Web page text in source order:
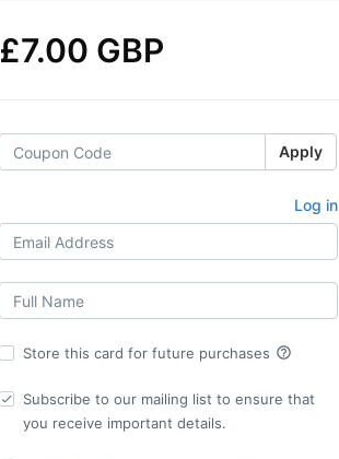
£7.00 GBP
Apply
Log in
Store this card for future purchases help_outline
Subscribe to our mailing list to ensure that
you receive important details.